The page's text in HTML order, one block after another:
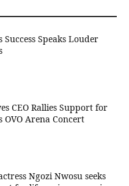
Success Speaks Louder
CEO Rallies Support for
OVO Arena Concert
Ngozi Nwosu seeks